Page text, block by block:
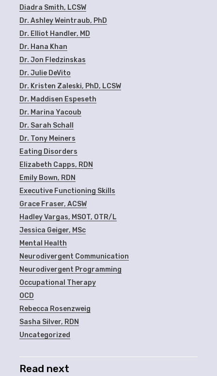
Diadra Smith, LCSW
Dr. Ashley Weintraub, PhD
Dr. Elliot Handler, MD
Dr. Hana Khan
Dr. Jon Fledzinskas
Dr. Julie DeVito
Dr. Kristen Zaleski, PhD, LCSW
Dr. Maddisen Espeseth
Dr. Marina Yacoub
Dr. Sarah Schall
Dr. Tony Meiners
Eating Disorders
Elizabeth Capps, RDN
Emily Bown, RDN
Executive Functioning Skills
Grace Fraser, ACSW
Hadley Vargas, MSOT, OTR/L
Jessica Geiger, MSc
Mental Health
Neurodivergent Communication
Neurodivergent Programming
Occupational Therapy
OCD
Rebecca Rosenzweig
Sasha Silver, RDN
Uncategorized
Read next